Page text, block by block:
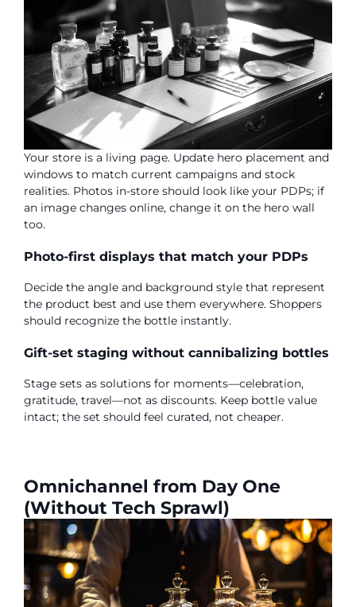
Your store is a living page. Update hero placement and
windows to match current campaigns and stock
realities. Photos in-store should look like your PDPs; if
an image changes online, change it on the hero wall
too.
Photo-first displays that match your PDPs
Decide the angle and background style that represent
the product best and use them everywhere. Shoppers
should recognize the bottle instantly.
Gift-set staging without cannibalizing bottles
Stage sets as solutions for moments—celebration,
gratitude, travel—not as discounts. Keep bottle value
intact; the set should feel curated, not cheaper.
Omnichannel from Day One
(Without Tech Sprawl)